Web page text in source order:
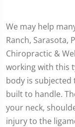
We may help
Ranch, Sarasota,
Chiropractic &
working with this
body is
built to handle.
your neck,
injury to the